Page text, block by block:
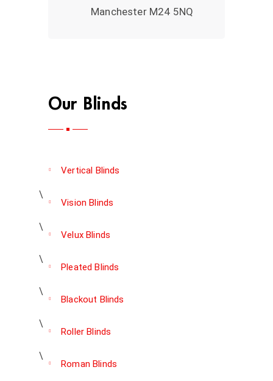
Manchester M24 5NQ
Our Blinds
Vertical Blinds
Vision Blinds
Velux Blinds
Pleated Blinds
Blackout Blinds
Roller Blinds
Roman Blinds